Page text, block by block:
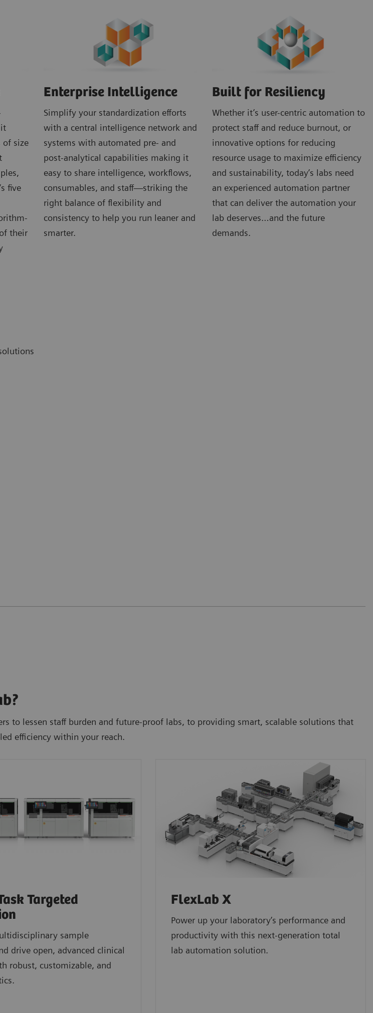
of size
five
their
Enterprise Intelligence
Simplify your standardization efforts
with a central intelligence network and
systems with automated pre- and
post-analytical capabilities making it
easy to share intelligence, workflows,
consumables, and staff—striking the
right balance of flexibility and
consistency to help you run leaner and
smarter.
Built for Resiliency
Whether it’s user-centric automation to
protect staff and reduce burnout, or
innovative options for reducing
resource usage to maximize efficiency
and sustainability, today’s labs need
an experienced automation partner
that can deliver the automation your
lab deserves…and the future
demands.
to lessen staff burden and future-proof labs, to providing smart, scalable solutions that
efficiency within your reach.
Targeted
sample
drive open, advanced clinical
robust, customizable, and
FlexLab X
Power up your laboratory’s performance and
productivity with this next-generation total
lab automation solution.